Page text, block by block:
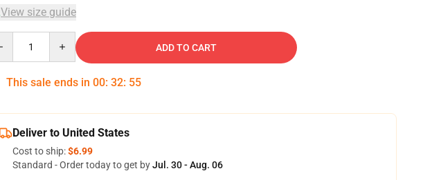
View size guide
ADD TO CART
This sale ends in 00: 32: 54
Deliver to United States
Cost to ship:$6.99
Standard - Order today to get byJul. 30 - Aug. 06